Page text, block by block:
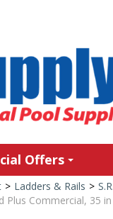
Offers
> Ladders & Rails >
Plus Commercial, 35